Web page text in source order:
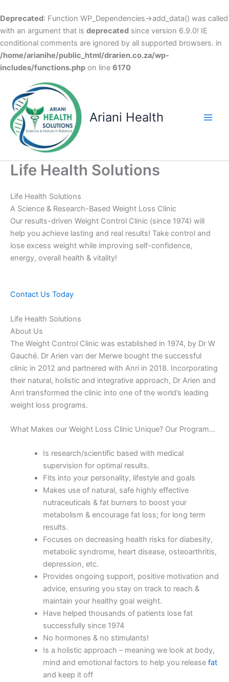
Deprecated: Function WP_Dependencies->add_data() was called
with an argument that is deprecated since version 6.9.0! IE
conditional comments are ignored by all supported browsers. in
/home/arianihe/public_html/drarien.co.za/wp-
includes/functions.php on line 6170
content
Ariani Health
Life Health Solutions
Life Health Solutions
A Science & Research-Based Weight Loss Clinic
Our results-driven Weight Control Clinic (since 1974) will
help you achieve lasting and real results! Take control and
lose excess weight while improving self-confidence,
energy, overall health & vitality!
Contact Us Today
Life Health Solutions
About Us
The Weight Control Clinic was established in 1974, by Dr W
Gauché. Dr Arien van der Merwe bought the successful
clinic in 2012 and partnered with Anri in 2018. Incorporating
their natural, holistic and integrative approach, Dr Arien and
Anri transformed the clinic into one of the world’s leading
weight loss programs.
What Makes our Weight Loss Clinic Unique? Our Program…
Is research/scientific based with medical
supervision for optimal results.
Fits into your personality, lifestyle and goals
Makes use of natural, safe highly effective
nutraceuticals & fat burners to boost your
metabolism & encourage fat loss; for long term
results.
Focuses on decreasing health risks for diabesity,
metabolic syndrome, heart disease, osteoarthritis,
depression, etc.
Provides ongoing support, positive motivation and
advice, ensuring you stay on track to reach &
maintain your healthy goal weight.
Have helped thousands of patients lose fat
successfully since 1974
No hormones & no stimulants!
Is a holistic approach – meaning we look at body,
mind and emotional factors to help you release fat
and keep it off